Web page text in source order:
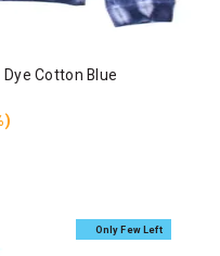
Cotton Blue
Only Few Left